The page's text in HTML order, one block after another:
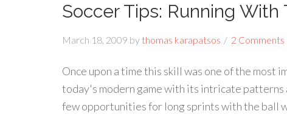
Soccer Tips: Running With
March 18, 2009 by thomas karapatsos 2 Comments
Once upon a time this skill was one of the most
today's modern game with its intricate patterns
few opportunities for long sprints with the ball